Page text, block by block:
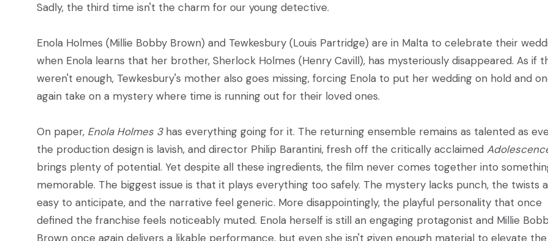
Sadly, the third time isn't the charm for our young detective.
Enola Holmes (Millie Bobby Brown) and Tewkesbury (Louis Partridge) are in Malta to celebrate their
when Enola learns that her brother, Sherlock Holmes (Henry Cavill), has mysteriously disappeared. As if
weren't enough, Tewkesbury's mother also goes missing, forcing Enola to put her wedding on hold and
again take on a mystery where time is running out for their loved ones.
On paper, Enola Holmes 3has everything going for it. The returning ensemble remains as talented as
the production design is lavish, and director Philip Barantini, fresh off the critically acclaimed
brings plenty of potential. Yet despite all these ingredients, the film never comes together into
memorable. The biggest issue is that it plays everything too safely. The mystery lacks punch, the twists
easy to anticipate, and the narrative feel generic. More disappointingly, the playful personality that once
defined the franchise feels noticeably muted. Enola herself is still an engaging protagonist and Millie
Brown once again delivers a likable performance, but even she isn't given enough material to elevate the